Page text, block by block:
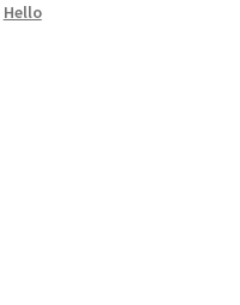
Hello